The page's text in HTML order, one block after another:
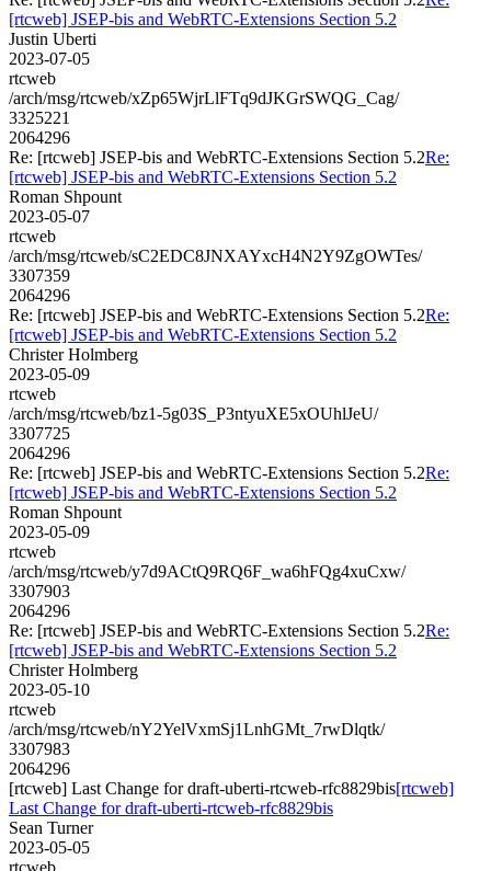
[rtcweb] JSEP-bis and WebRTC-Extensions Section 5.2
Justin Uberti
2023-07-05
rtcweb
/arch/msg/rtcweb/xZp65WjrLlFTq9dJKGrSWQG_Cag/
3325221
2064296
Re: [rtcweb] JSEP-bis and WebRTC-Extensions Section 5.2Re:
[rtcweb] JSEP-bis and WebRTC-Extensions Section 5.2
Roman Shpount
2023-05-07
rtcweb
/arch/msg/rtcweb/sC2EDC8JNXAYxcH4N2Y9ZgOWTes/
3307359
2064296
Re: [rtcweb] JSEP-bis and WebRTC-Extensions Section 5.2Re:
[rtcweb] JSEP-bis and WebRTC-Extensions Section 5.2
Christer Holmberg
2023-05-09
rtcweb
/arch/msg/rtcweb/bz1-5g03S_P3ntyuXE5xOUhlJeU/
3307725
2064296
Re: [rtcweb] JSEP-bis and WebRTC-Extensions Section 5.2Re:
[rtcweb] JSEP-bis and WebRTC-Extensions Section 5.2
Roman Shpount
2023-05-09
rtcweb
/arch/msg/rtcweb/y7d9ACtQ9RQ6F_wa6hFQg4xuCxw/
3307903
2064296
Re: [rtcweb] JSEP-bis and WebRTC-Extensions Section 5.2Re:
[rtcweb] JSEP-bis and WebRTC-Extensions Section 5.2
Christer Holmberg
2023-05-10
rtcweb
/arch/msg/rtcweb/nY2YelVxmSj1LnhGMt_7rwDlqtk/
3307983
2064296
[rtcweb] Last Change for draft-uberti-rtcweb-rfc8829bis[rtcweb]
Last Change for draft-uberti-rtcweb-rfc8829bis
Sean Turner
2023-05-05
rtcweb